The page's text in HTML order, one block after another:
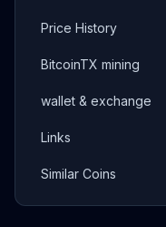
Price History
BitcoinTX mining
wallet & exchange
Links
Similar Coins